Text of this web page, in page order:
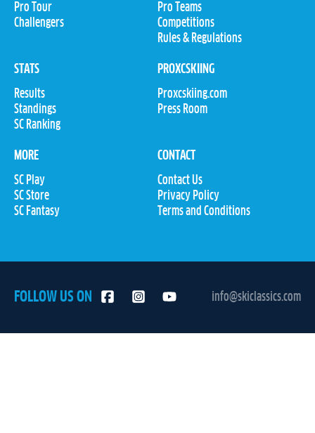
Pro Tour
Challengers
Pro Teams
Competitions
Rules & Regulations
STATS
Results
Standings
SC Ranking
PROXCSKIING
Proxcskiing.com
Press Room
MORE
SC Play
SC Store
SC Fantasy
CONTACT
Contact Us
Privacy Policy
Terms and Conditions
FOLLOW US ON info@skiclassics.com